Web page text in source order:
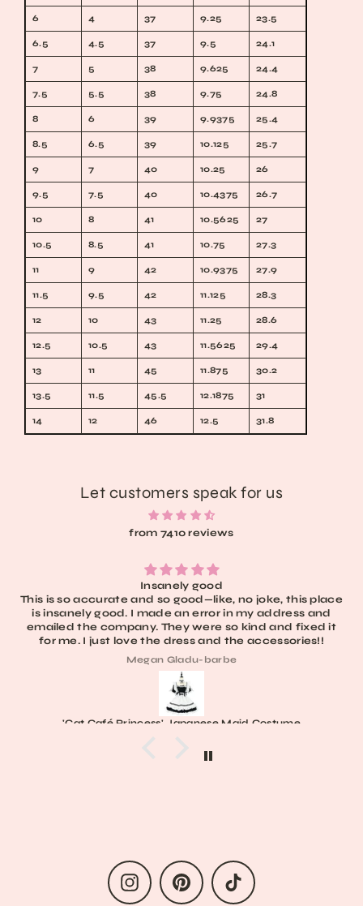
6 4 37 9.25 23.5
6.5 4.5 37 9.5 24.1
7 5 38 9.625 24.4
7.5 5.5 38 9.75 24.8
8 6 39 9.9375 25.4
8.5 6.5 39 10.125 25.7
9 7 40 10.25 26
9.5 7.5 40 10.4375 26.7
10 8 41 10.5625 27
10.5 8.5 41 10.75 27.3
11 9 42 10.9375 27.9
11.5 9.5 42 11.125 28.3
12 10 43 11.25 28.6
12.5 10.5 43 11.5625 29.4
13 11 45 11.875 30.2
13.5 11.5 45.5 12.1875 31
14 12 46 12.5 31.8
Let customers speak for us
from 7410 reviews
Insanely good
This is so accurate and so good—like, no joke, this place
is insanely good. I made an error in my address and
emailed the company. They were so kind and fixed it
for me. I just love the dress and the accessories!!
Megan Gladu-barbe
'Cat Café Princess' Japanese Maid Costume
InstagramPinterest TikTok